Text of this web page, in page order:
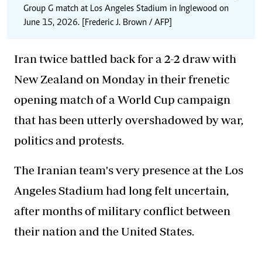
Group G match at Los Angeles Stadium in Inglewood on
June 15, 2026. [Frederic J. Brown / AFP]
Iran twice battled back for a 2-2 draw with
New Zealand on Monday in their frenetic
opening match of a World Cup campaign
that has been utterly overshadowed by war,
politics and protests.
The Iranian team's very presence at the Los
Angeles Stadium had long felt uncertain,
after months of military conflict between
their nation and the United States.